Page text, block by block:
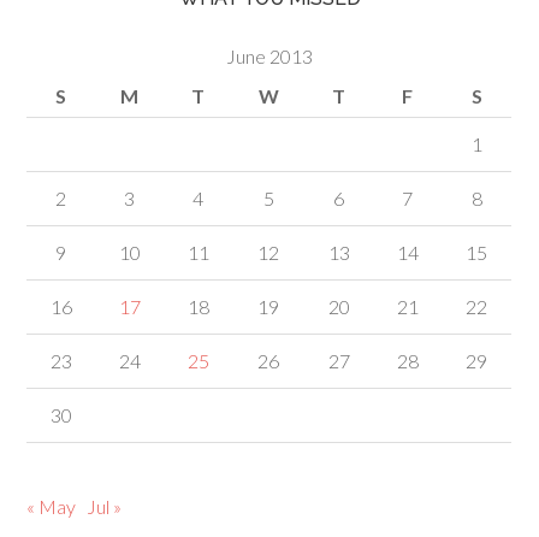
June 2013
S
M T W T F S
1
2 3 4 5 6 7 8
9 10 11 12 13 14 15
16 17 18 19 20 21 22
23 24 25 26 27 28 29
30
« May Jul »